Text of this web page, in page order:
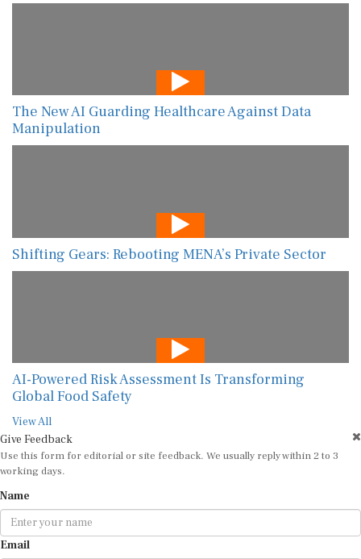
The New AI Guarding Healthcare Against Data
Manipulation
Shifting Gears: Rebooting MENA’s Private Sector
AI-Powered Risk Assessment Is Transforming
Global Food Safety
View All
Give Feedback
Use this form for editorial or site feedback. We usually reply within 2 to 3
working days.
Name
Email